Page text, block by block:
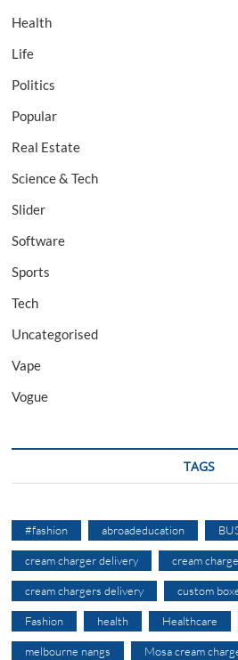
Health
Life
Politics
Popular
Real Estate
Science & Tech
Slider
Software
Sports
Tech
Uncategorised
Vape
Vogue
TAGS
#fashion abroadeducation
cream charger delivery cream
cream chargers delivery custom
Fashion health Healthcare
melbourne nangs Mosa cream